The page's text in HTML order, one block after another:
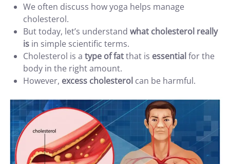
We often discuss how yoga helps manage
cholesterol.
But today, let’s understand what cholesterol really
is in simple scientific terms.
Cholesterol is a type of fatthat is essentialfor the
body in the right amount.
However, excess cholesterol can be harmful.